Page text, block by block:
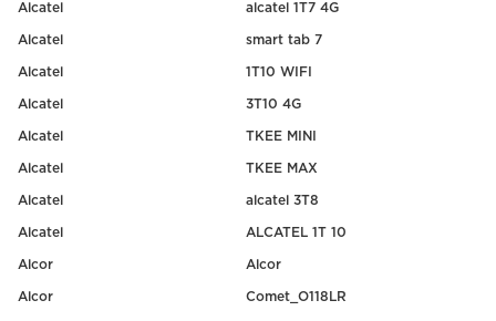
Alcatel alcatel 1T7 4G
Alcatel smart tab 7
Alcatel 1T10 WIFI
Alcatel 3T10 4G
Alcatel TKEE MINI
Alcatel TKEE MAX
Alcatel alcatel 3T8
Alcatel ALCATEL 1T 10
Alcor Alcor
Alcor Comet_O118LR